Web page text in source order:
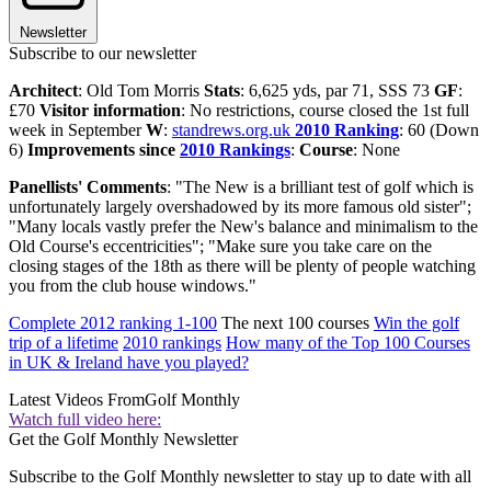
Newsletter
Subscribe to our newsletter
Architect: Old Tom Morris Stats: 6,625 yds, par 71, SSS 73 GF:
£70 Visitor information: No restrictions, course closed the 1st full
week in SeptemberW: standrews.org.uk 2010 Ranking: 60 (Down
6) Improvements since 2010 Rankings: Course: None
Panellists' Comments: "The New is a brilliant test of golf which is
unfortunately largely overshadowed by its more famous old sister";
"Many locals vastly prefer the New's balance and minimalism to the
Old Course's eccentricities"; "Make sure you take care on the
closing stages of the 18th as there will be plenty of people watching
you from the club house windows."
Complete 2012 ranking 1-100 The next 100 courses Win the golf
trip of a lifetime 2010 rankings How many of the Top 100 Courses
in UK & Ireland have you played?
Latest Videos FromGolf Monthly
Watch full video here:
Get the Golf Monthly Newsletter
Subscribe to the Golf Monthly newsletter to stay up to date with all